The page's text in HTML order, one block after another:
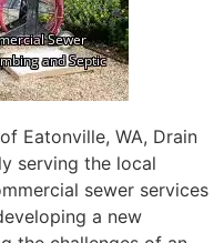
Eatonville, WA, Drain
serving the local
sewer services
a new